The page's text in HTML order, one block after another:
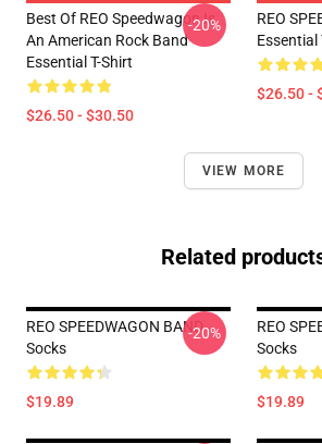
Best Of REO Speedwagon Is
An American Rock Band
Essential T-Shirt
$26.50 - $30.50
-20%
REO
Essential
$26.50 -
VIEW MORE
Related
REO SPEEDWAGON BAND
Socks
$19.89
-20%
REO
Socks
$19.89